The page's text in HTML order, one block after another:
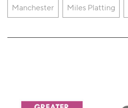
Manchester Miles Platting